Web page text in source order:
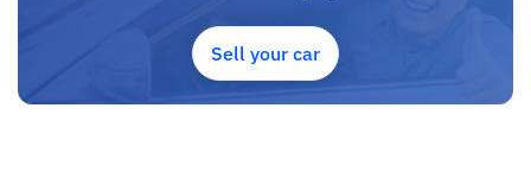
Sell your car